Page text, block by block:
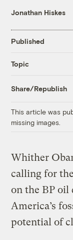
Jonathan Hiskes
Published
Topic
Share/Republish
This article was
missing images.
Whither
calling for
on the BP oil
America’s
potential of